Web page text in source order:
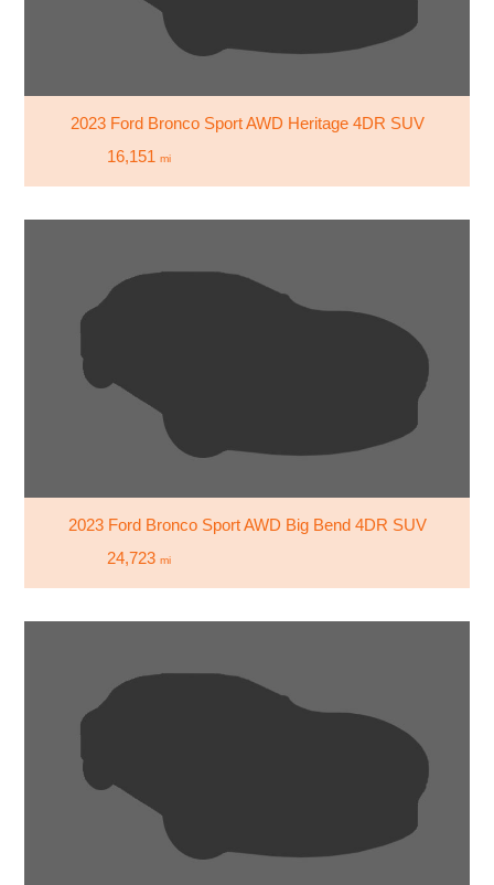
2023 Ford Bronco Sport AWD Heritage 4DR SUV
16,151 mi
2023 Ford Bronco Sport AWD Big Bend 4DR SUV
24,723 mi